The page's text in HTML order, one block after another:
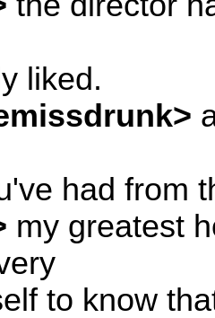
liked.
had from
my greatest
to know